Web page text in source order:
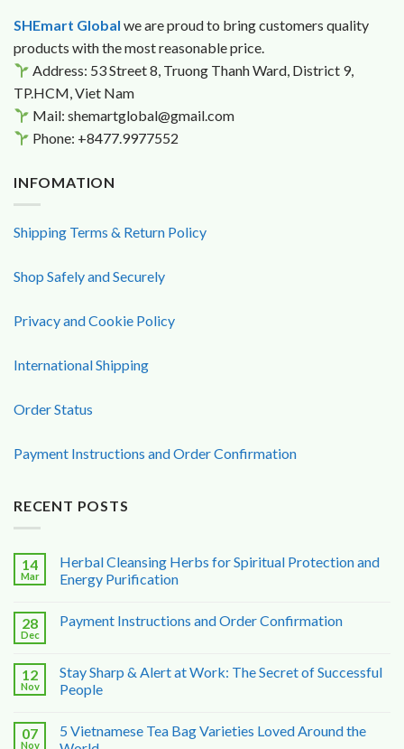
SHEmart Global we are proud to bring customers quality
products with the most reasonable price.
Address: 53 Street 8, Truong Thanh Ward, District 9,
TP.HCM, Viet Nam
Mail: shemartglobal@gmail.com
Phone: +8477.9977552
INFOMATION
Shipping Terms & Return Policy
Shop Safely and Securely
Privacy and Cookie Policy
International Shipping
Order Status
Payment Instructions and Order Confirmation
RECENT POSTS
14
Mar
Herbal Cleansing Herbs for Spiritual Protection and
Energy Purification
28
Dec
Payment Instructions and Order Confirmation
12
Nov
Stay Sharp & Alert at Work: The Secret of Successful
People
07
Nov
5 Vietnamese Tea Bag Varieties Loved Around the